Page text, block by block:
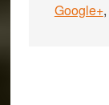
Google+,